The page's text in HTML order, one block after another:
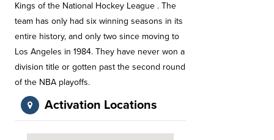
Kings of the National Hockey League . The
team has only had six winning seasons in its
entire history, and only two since moving to
Los Angeles in 1984. They have never won a
division title or gotten past the second round
of the NBA playoffs.
Activation Locations